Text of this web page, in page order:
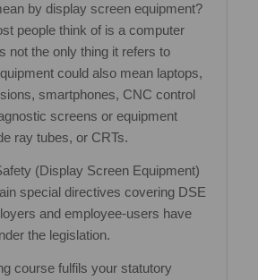
by display screen equipment?
people think of is a computer
not the only thing it refers to
could also mean laptops,
smartphones, CNC control
screens or equipment
ray tubes, or CRTs.
(Display Screen Equipment)
special directives covering DSE
and employee‐users have
the legislation.
course fulfils your statutory